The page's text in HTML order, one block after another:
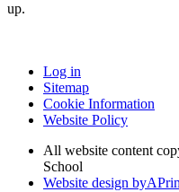
up.
Log in
Sitemap
Cookie Information
Website Policy
All website content
School
Website design byA